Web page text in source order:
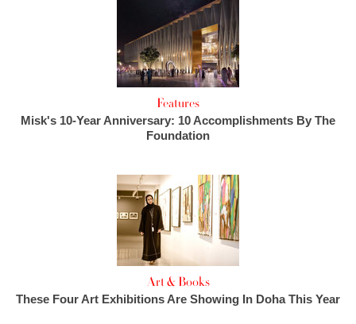
Features
Misk's 10-Year Anniversary: 10 Accomplishments By The
Foundation
Art & Books
These Four Art Exhibitions Are Showing In Doha This Year